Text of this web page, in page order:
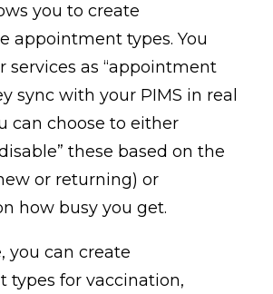
you to create
appointment types. You
services as “appointment
sync with your PIMS in real
can choose to either
these based on the
or returning) or
how busy you get.
you can create
types for vaccination,